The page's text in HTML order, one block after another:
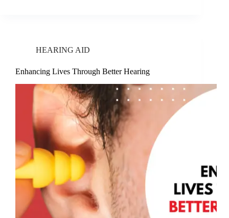
HEARING AID
Enhancing Lives Through Better Hearing